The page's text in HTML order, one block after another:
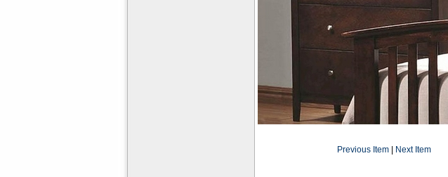
Previous Item Next Item